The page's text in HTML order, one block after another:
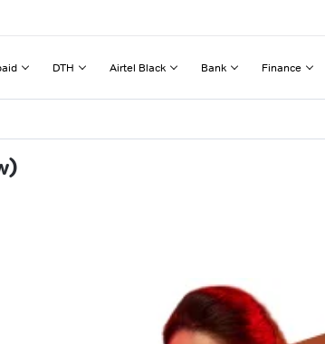
DTH Airtel Black Bank Finance